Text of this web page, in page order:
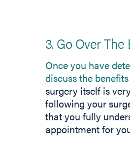
3. Go Over
Once you have
discuss the
surgery itself is
following your
that you fully
appointment for